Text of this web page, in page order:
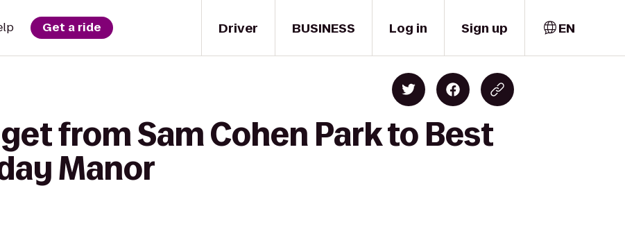
Driver
Get a ride BUSINESS Log in Sign up EN
from Sam Cohen Park to Best
Manor